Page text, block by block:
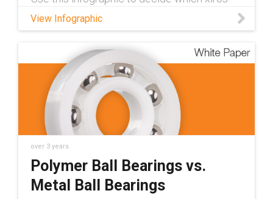
conveyor roller will best suit your application:
View Infographic
over 3 years
Polymer Ball Bearings vs.
Metal Ball Bearings